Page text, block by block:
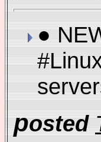
●
posted